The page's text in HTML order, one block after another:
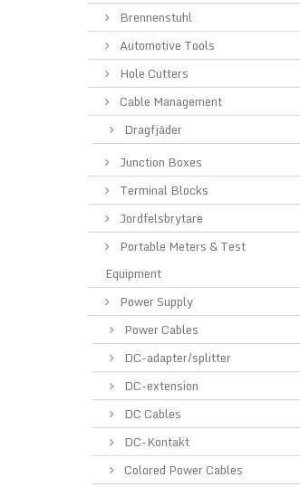
Brennenstuhl
Automotive Tools
Hole Cutters
Cable Management
Dragfjäder
Junction Boxes
Terminal Blocks
Jordfelsbrytare
Portable Meters & Test
Equipment
Power Supply
Power Cables
DC-adapter/splitter
DC-extension
DC Cables
DC-Kontakt
Colored Power Cables